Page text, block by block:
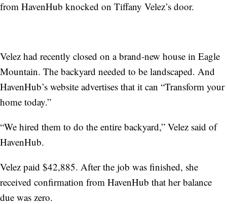
from HavenHub knocked on Tiffany Velez’s door.
Velez had recently closed on a brand-new house in Eagle
Mountain. The backyard needed to be landscaped. And
HavenHub’s website advertises that it can “Transform your
home today.”
“We hired them to do the entire backyard,” Velez said of
HavenHub.
Velez paid $42,885. After the job was finished, she
received confirmation from HavenHub that her balance
due was zero.